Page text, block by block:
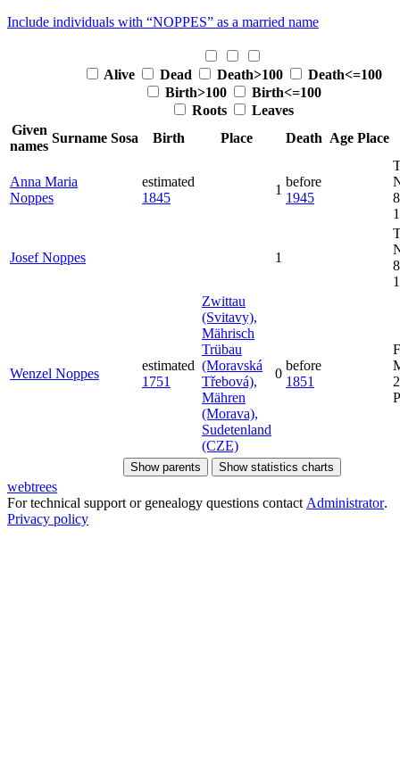
Include individuals with “NOPPES” as a married name
Alive Dead Death>100
Death<=100
Birth>100
Birth<=100
Roots
Leaves
Given
names
Surname Sosa Birth Place Death Age Place
Anna Maria
Noppes
estimated
1845
1
before
1945
JosefNoppes 1
Wenzel Noppes
estimated
1751
Zwittau
(Svitavy),
Mährisch
Trübau
(Moravská
Třebová),
Mähren
(Morava),
Sudetenland
(CZE)
0
before
1851
Show parents Show statistics charts
webtrees
For technical support or genealogy questions contact Administrator.
Privacy policy